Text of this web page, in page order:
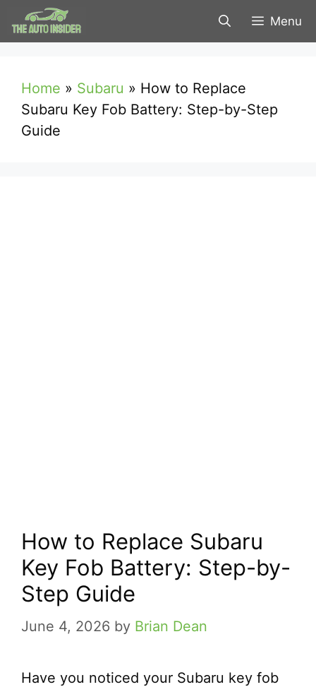
Skip
to
Menu
Home » Subaru » How to Replace
Subaru Key Fob Battery: Step-by-Step
Guide
How to Replace Subaru
Key Fob Battery: Step-by-
Step Guide
June 4, 2026 by Brian Dean
Have you noticed your Subaru key fob